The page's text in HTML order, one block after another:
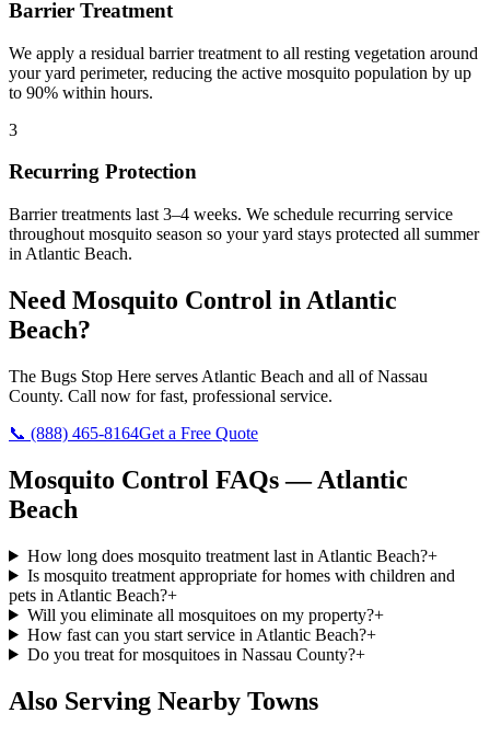
Barrier Treatment
We apply a residual barrier treatment to all resting vegetation around
your yard perimeter, reducing the active mosquito population by up
to 90% within hours.
3
Recurring Protection
Barrier treatments last 3–4 weeks. We schedule recurring service
throughout mosquito season so your yard stays protected all summer
in Atlantic Beach.
Need Mosquito Control in Atlantic
Beach?
The Bugs Stop Here serves Atlantic Beach and all ofNassau
County. Call now for fast, professional service.
📞 (888) 465-8164Get a Free Quote
Mosquito Control FAQs —Atlantic
Beach
How long does mosquito treatment last in Atlantic Beach?+
Is mosquito treatment appropriate for homes with children and
pets in Atlantic Beach?+
Will you eliminate all mosquitoes on my property?+
How fast can you start service in Atlantic Beach?+
Do you treat for mosquitoes in Nassau County?+
Also Serving Nearby Towns